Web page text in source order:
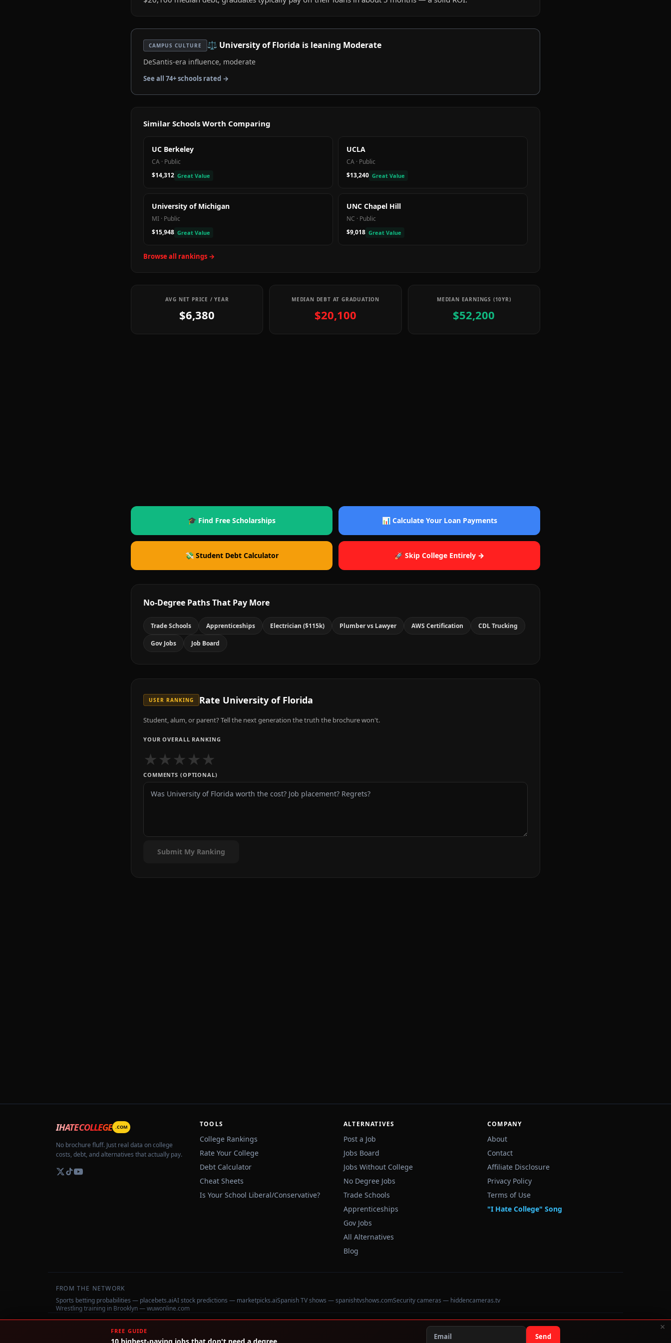
CAMPUS CULTURE ⚖️ University of Florida is leaning Moderate
DeSantis-era influence, moderate
See all 74+ schools rated →
Similar Schools Worth Comparing
UC Berkeley
CA · Public
$14,312 Great Value
UCLA
CA · Public
$13,240 Great Value
University of Michigan
MI · Public
$15,948 Great Value
UNC Chapel Hill
NC · Public
$9,018 Great Value
Browse all rankings →
AVG NET PRICE / YEAR
$6,380
MEDIAN DEBT AT GRADUATION
$20,100
MEDIAN EARNINGS (10YR)
$52,200
🎓 Find Free Scholarships 📊 Calculate Your Loan Payments
💸 Student Debt Calculator 🚀 Skip College Entirely →
No-Degree Paths That Pay More
Trade Schools Apprenticeships Electrician ($115k) Plumber vs Lawyer AWS Certification CDL Trucking
Gov Jobs Job Board
USER RANKING Rate University of Florida
Student, alum, or parent? Tell the next generation the truth the brochure won't.
YOUR OVERALL RANKING
★★★★★
COMMENTS (OPTIONAL)
Submit My Ranking
IHATECOLLEGE .COM
No brochure fluff. Just real data on college
costs, debt, and alternatives that actually pay.
TOOLS
College Rankings
Rate Your College
Debt Calculator
Cheat Sheets
Is Your School Liberal/Conservative?
ALTERNATIVES
Post a Job
Jobs Board
Jobs Without College
No Degree Jobs
Trade Schools
Apprenticeships
Gov Jobs
All Alternatives
Blog
COMPANY
About
Contact
Affiliate Disclosure
Privacy Policy
Terms of Use
"I Hate College" Song
FROM THE NETWORK
Sports betting probabilities — placebets.aiAI stock predictions — marketpicks.aiSpanish TV shows — spanishtvshows.comSecurity cameras — hiddencameras.tv
Wrestling training in Brooklyn — wuwonline.com
IHateCollege.com — Real data, no brochure fluff. Data sourced from U.S. Dept. of Education College Scorecard
FREE GUIDE
10 highest-paying jobs that don't need a degree Send
×